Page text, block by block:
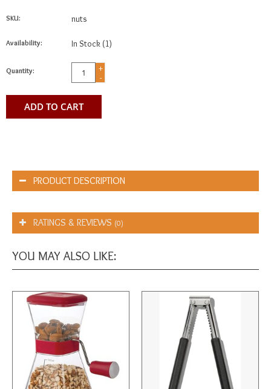
SKU: nuts
Availability: In Stock (1)
Quantity:
+
-
ADD TO CART
PRODUCT DESCRIPTION
RATINGS & REVIEWS (0)
YOU MAY ALSO LIKE: